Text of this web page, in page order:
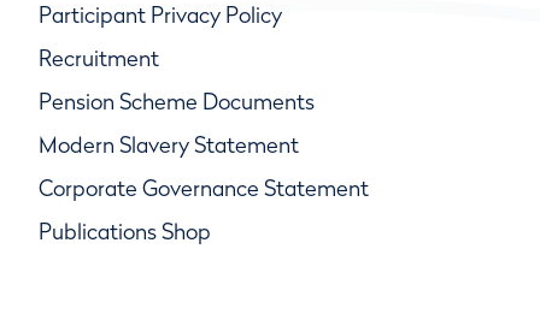
Participant Privacy Policy
Recruitment
Pension Scheme Documents
Modern Slavery Statement
Corporate Governance Statement
Publications Shop